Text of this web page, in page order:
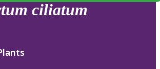
ciliatum